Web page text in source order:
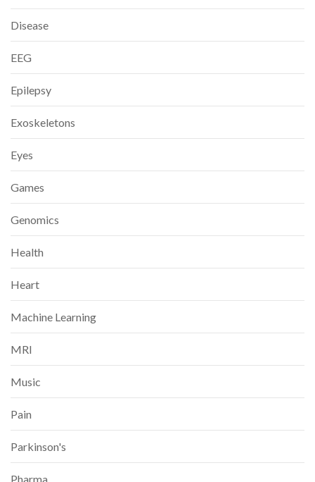
Disease
EEG
Epilepsy
Exoskeletons
Eyes
Games
Genomics
Health
Heart
Machine Learning
MRI
Music
Pain
Parkinson's
Pharma